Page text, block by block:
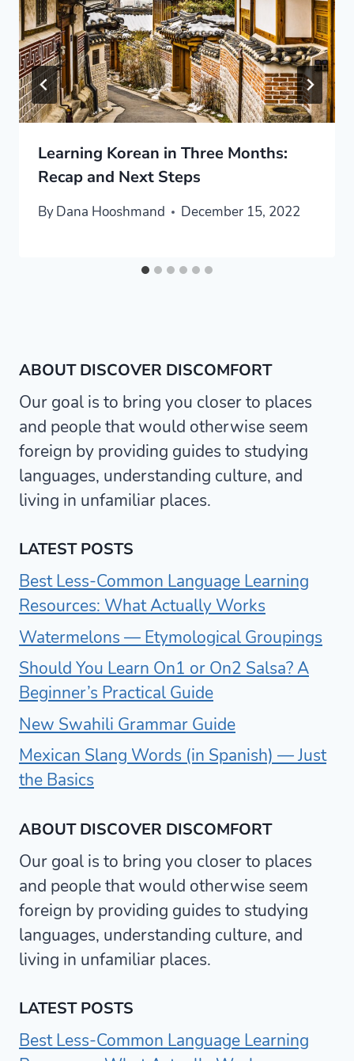
Learning Korean in Three Months:
Recap and Next Steps
ByDana Hooshmand December 15, 2022
ABOUT DISCOVER DISCOMFORT
Our goal is to bring you closer to places
and people that would otherwise seem
foreign by providing guides to studying
languages, understanding culture, and
living in unfamiliar places.
LATEST POSTS
Best Less-Common Language Learning
Resources: What Actually Works
Watermelons — Etymological Groupings
Should You Learn On1 or On2 Salsa? A
Beginner’s Practical Guide
New Swahili Grammar Guide
Mexican Slang Words (in Spanish) — Just
the Basics
ABOUT DISCOVER DISCOMFORT
Our goal is to bring you closer to places
and people that would otherwise seem
foreign by providing guides to studying
languages, understanding culture, and
living in unfamiliar places.
LATEST POSTS
Best Less-Common Language Learning